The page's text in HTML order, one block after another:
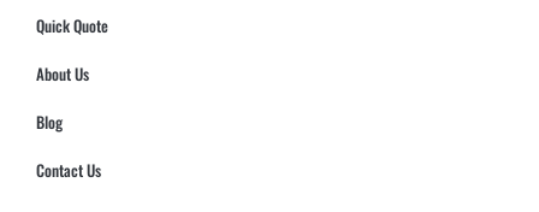
Quick Quote
About Us
Blog
Contact Us